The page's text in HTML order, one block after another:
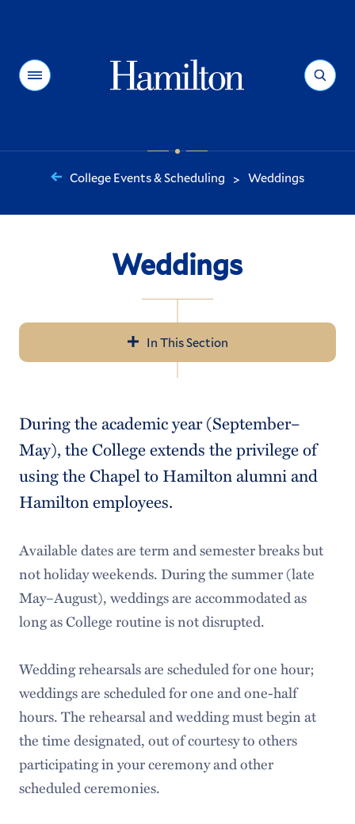
Menu Search
You
are
College Events & Scheduling > Weddings
Weddings
In This Section
Calendar of Events
Major Events
Scheduling
Athletic Tailgates
College Facility Rentals
Conference Services
Weddings
Summer Programs
Memorial Services and Funerals
During the academic year (September–
May), the College extends the privilege of
using the Chapel to Hamilton alumni and
Hamilton employees.
Available dates are term and semester breaks but
not holiday weekends. During the summer (late
May–August), weddings are accommodated as
long as College routine is not disrupted.
Wedding rehearsals are scheduled for one hour;
weddings are scheduled for one and one-half
hours. The rehearsal and wedding must begin at
the time designated, out of courtesy to others
participating in your ceremony and other
scheduled ceremonies.